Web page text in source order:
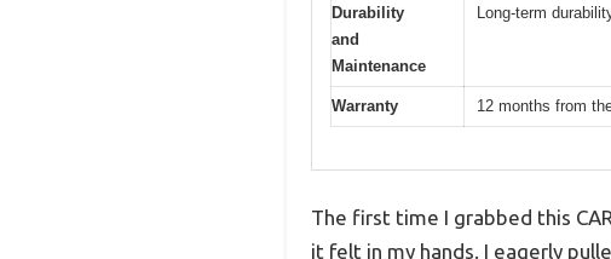
Durability
and
Maintenance
Long-term
Warranty 12 months from
The first time I grabbed this
it felt in my hands. I eagerly